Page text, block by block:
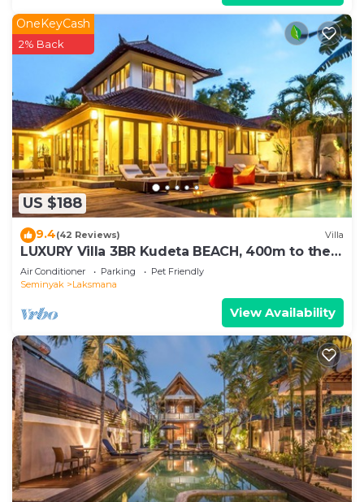
US $188
OneKeyCash
2% Back
9.4(42 Reviews) Villa
LUXURY Villa 3BR Kudeta BEACH, 400m to the
Beach, SEMINYAK CENTER,300 meter
Air Conditioner Parking
Pet Friendly
Seminyak
Laksmana
View Availability